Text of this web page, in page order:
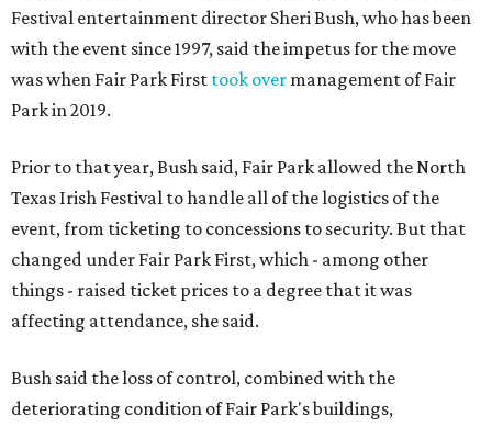
Festival entertainment director Sheri Bush, who has been
with the event since 1997, said the impetus for the move
was when Fair Park First took over management of Fair
Park in 2019.
Prior to that year, Bush said, Fair Park allowed the North
Texas Irish Festival to handle all of the logistics of the
event, from ticketing to concessions to security. But that
changed under Fair Park First, which - among other
things - raised ticket prices to a degree that it was
affecting attendance, she said.
Bush said the loss of control, combined with the
deteriorating condition of Fair Park's buildings,